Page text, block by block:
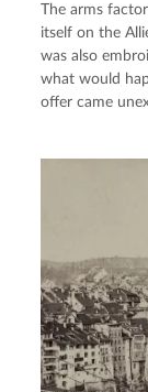
The arms
itself on the
was also
what would
offer came